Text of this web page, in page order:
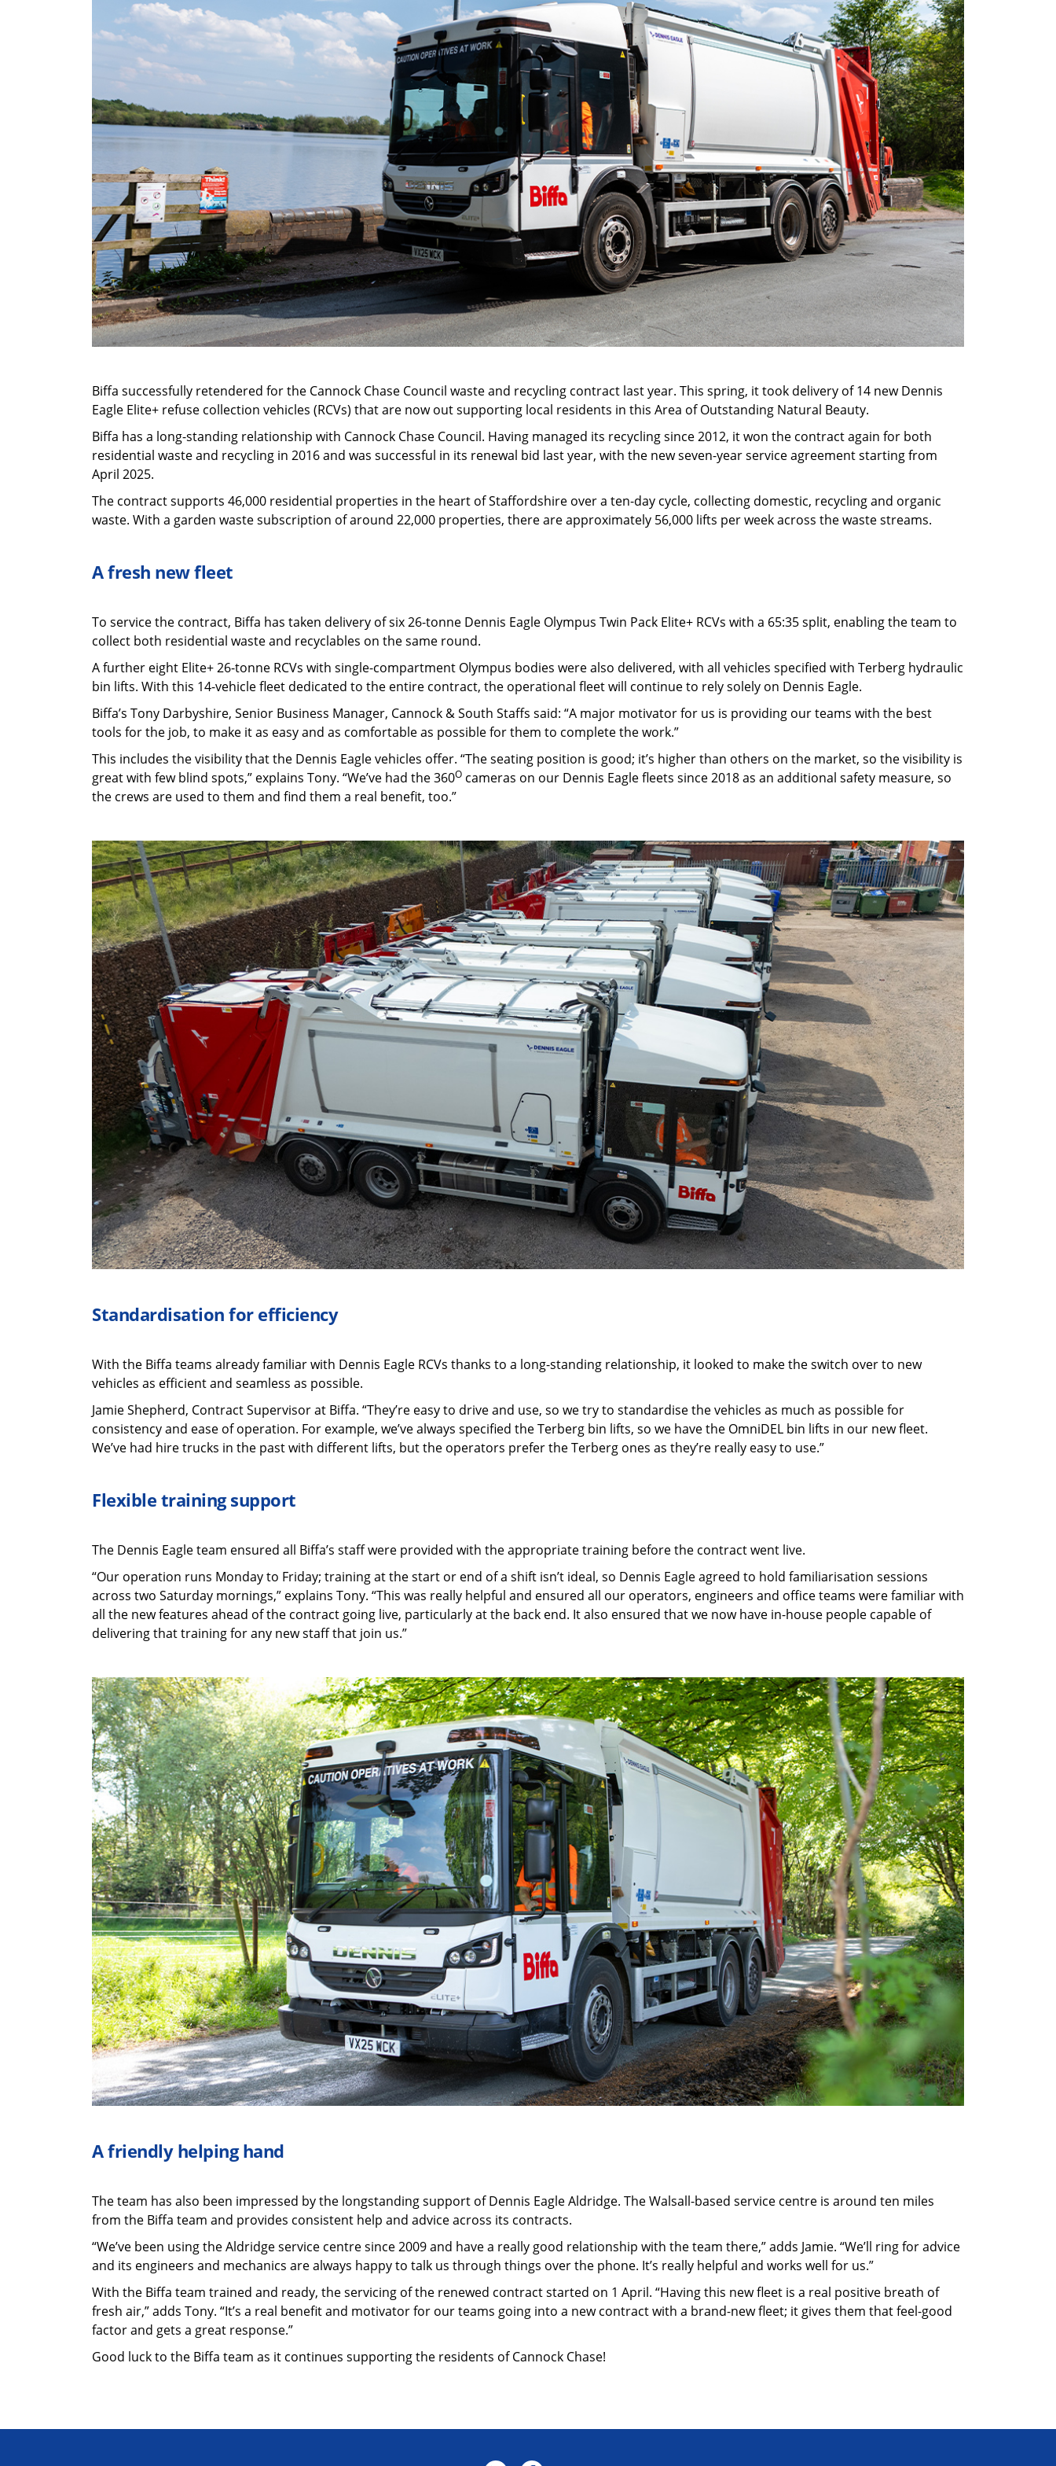
Biffa successfully retendered for the Cannock Chase Council waste and recycling contract last year. This spring, it took delivery of 14 new Dennis
Eagle Elite+ refuse collection vehicles (RCVs) that are now out supporting local residents in this Area of Outstanding Natural Beauty.
Biffa has a long-standing relationship with Cannock Chase Council. Having managed its recycling since 2012, it won the contract again for both
residential waste and recycling in 2016 and was successful in its renewal bid last year, with the new seven-year service agreement starting from
April 2025.
The contract supports 46,000 residential properties in the heart of Staffordshire over a ten-day cycle, collecting domestic, recycling and organic
waste. With a garden waste subscription of around 22,000 properties, there are approximately 56,000 lifts per week across the waste streams.
A fresh new fleet
To service the contract, Biffa has taken delivery of six 26-tonne Dennis Eagle Olympus Twin Pack Elite+ RCVs with a 65:35 split, enabling the team to
collect both residential waste and recyclables on the same round.
A further eight Elite+ 26-tonne RCVs with single-compartment Olympus bodies were also delivered, with all vehicles specified with Terberg hydraulic
bin lifts. With this 14-vehicle fleet dedicated to the entire contract, the operational fleet will continue to rely solely on Dennis Eagle.
Biffa’s Tony Darbyshire, Senior Business Manager, Cannock & South Staffs said: “A major motivator for us is providing our teams with the best
tools for the job, to make it as easy and as comfortable as possible for them to complete the work.”
This includes the visibility that the Dennis Eagle vehicles offer. “The seating position is good; it’s higher than others on the market, so the visibility is
great with few blind spots,” explains Tony. “We’ve had the 360O cameras on our Dennis Eagle fleets since 2018 as an additional safety measure, so
the crews are used to them and find them a real benefit, too.”
Standardisation for efficiency
With the Biffa teams already familiar with Dennis Eagle RCVs thanks to a long-standing relationship, it looked to make the switch over to new
vehicles as efficient and seamless as possible.
Jamie Shepherd, Contract Supervisor at Biffa. “They’re easy to drive and use, so we try to standardise the vehicles as much as possible for
consistency and ease of operation. For example, we’ve always specified the Terberg bin lifts, so we have the OmniDEL bin lifts in our new fleet.
We’ve had hire trucks in the past with different lifts, but the operators prefer the Terberg ones as they’re really easy to use.”
Flexible training support
The Dennis Eagle team ensured all Biffa’s staff were provided with the appropriate training before the contract went live.
“Our operation runs Monday to Friday; training at the start or end of a shift isn’t ideal, so Dennis Eagle agreed to hold familiarisation sessions
across two Saturday mornings,” explains Tony. “This was really helpful and ensured all our operators, engineers and office teams were familiar with
all the new features ahead of the contract going live, particularly at the back end. It also ensured that we now have in-house people capable of
delivering that training for any new staff that join us.”
A friendly helping hand
The team has also been impressed by the longstanding support of Dennis Eagle Aldridge. The Walsall-based service centre is around ten miles
from the Biffa team and provides consistent help and advice across its contracts.
“We’ve been using the Aldridge service centre since 2009 and have a really good relationship with the team there,” adds Jamie. “We’ll ring for advice
and its engineers and mechanics are always happy to talk us through things over the phone. It’s really helpful and works well for us.”
With the Biffa team trained and ready, the servicing of the renewed contract started on 1 April. “Having this new fleet is a real positive breath of
fresh air,” adds Tony. “It’s a real benefit and motivator for our teams going into a new contract with a brand-new fleet; it gives them that feel-good
factor and gets a great response.”
Good luck to the Biffa team as it continues supporting the residents of Cannock Chase!